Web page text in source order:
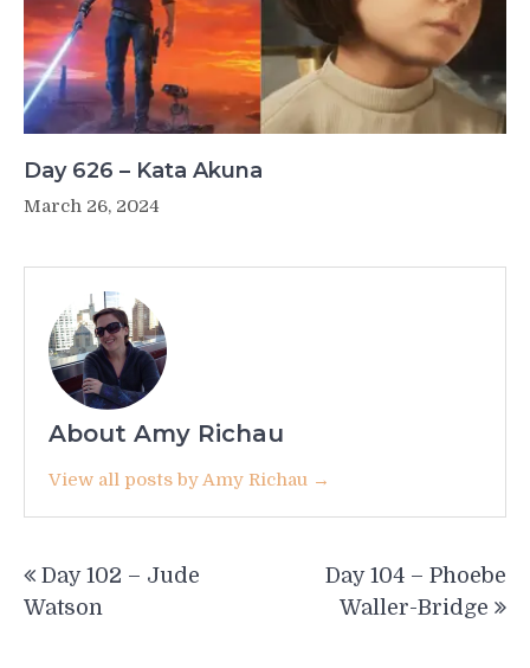
Day 626 – Kata Akuna
March 26, 2024
About Amy Richau
View all posts by Amy Richau →
navigation
Day 102 – Jude
Watson
Day 104 – Phoebe
Waller-Bridge